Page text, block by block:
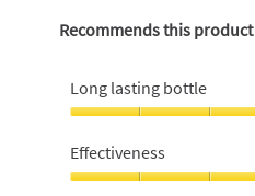
Recommends this product
Long lasting bottle
lasting
bottle,
Effectiveness